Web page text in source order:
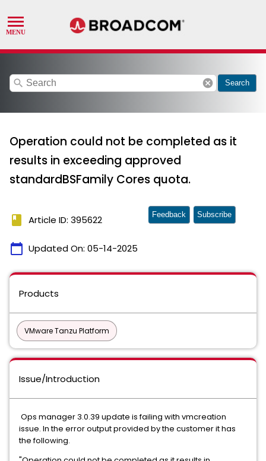
search cancel Search
Operation could not be completed as it
results in exceeding approved
standardBSFamily Cores quota.
book Article ID: 395622
calendar_today Updated On: 05-14-2025
Feedback Subscribe
Products
VMware Tanzu Platform
Issue/Introduction
Ops manager 3.0.39 update is failing with vmcreation
issue. In the error output provided by the customer it has
the following.